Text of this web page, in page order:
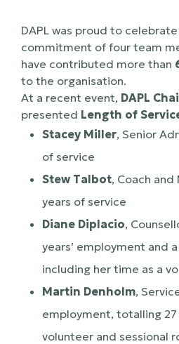
DAPL was proud to
commitment of four team
have contributed more than
to the organisation.
At a recent event, DAPL
presented Length of
Stacey Miller, Senior
of service
Stew Talbot, Coach
years of service
Diane Diplacio,
years’ employment and
including her time as a
Martin Denholm,
employment, totalling
volunteer and sessional